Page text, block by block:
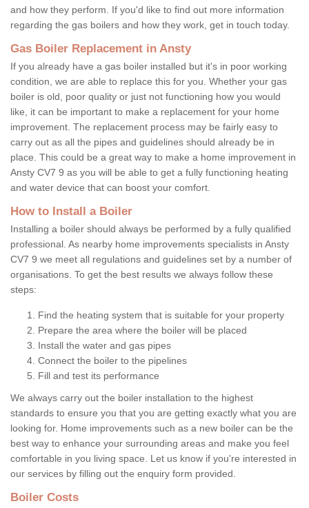
and how they perform. If you'd like to find out more information
regarding the gas boilers and how they work, get in touch today.
Gas Boiler Replacement in Ansty
If you already have a gas boiler installed but it's in poor working
condition, we are able to replace this for you. Whether your gas
boiler is old, poor quality or just not functioning how you would
like, it can be important to make a replacement for your home
improvement. The replacement process may be fairly easy to
carry out as all the pipes and guidelines should already be in
place. This could be a great way to make a home improvement in
Ansty CV7 9 as you will be able to get a fully functioning heating
and water device that can boost your comfort.
How to Install a Boiler
Installing a boiler should always be performed by a fully qualified
professional. As nearby home improvements specialists in Ansty
CV7 9 we meet all regulations and guidelines set by a number of
organisations. To get the best results we always follow these
steps:
Find the heating system that is suitable for your property
Prepare the area where the boiler will be placed
Install the water and gas pipes
Connect the boiler to the pipelines
Fill and test its performance
We always carry out the boiler installation to the highest
standards to ensure you that you are getting exactly what you are
looking for. Home improvements such as a new boiler can be the
best way to enhance your surrounding areas and make you feel
comfortable in you living space. Let us know if you're interested in
our services by filling out the enquiry form provided.
Boiler Costs